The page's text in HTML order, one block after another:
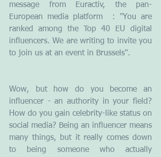
message from Euractiv, the pan-
European media platform  : "You are
ranked among the Top 40 EU digital
influencers. We are writing to invite you
to join us at an event in Brussels".
Wow, but how do you become an
influencer - an authority in your field?
How do you gain celebrity-like status on
social media? Being an influencer means
many things, but it really comes down
to being someone who actually